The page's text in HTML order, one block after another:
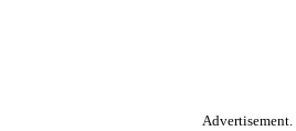
Advertisement.